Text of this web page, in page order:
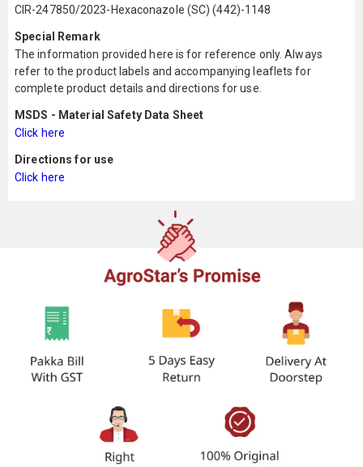
CIR-247850/2023-Hexaconazole (SC) (442)-1148
Special Remark
The information provided here is for reference only. Always
refer to the product labels and accompanying leaflets for
complete product details and directions for use.
MSDS - Material Safety Data Sheet
Click here
Directions for use
Click here